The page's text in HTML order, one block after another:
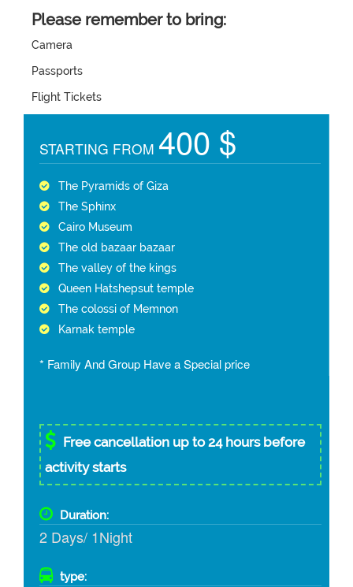
Please remember to bring:
Camera
Passports
Flight Tickets
STARTING FROM 400 $
The Pyramids of Giza
The Sphinx
Cairo Museum
The old bazaar bazaar
The valley of the kings
Queen Hatshepsut temple
The colossi of Memnon
Karnak temple
* Family And Group Have a Special price
Free cancellation up to 24 hours before
activity starts
Duration:
2 Days/ 1Night
type: